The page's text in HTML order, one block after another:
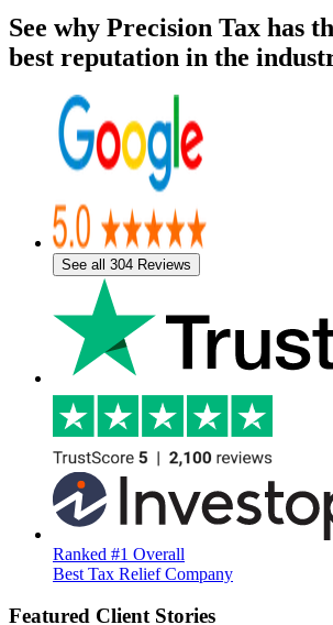
See why Precision Tax has
best reputation in the
See all 304 Reviews
Ranked #1 Overall
Best Tax Relief Company
Featured Client Stories